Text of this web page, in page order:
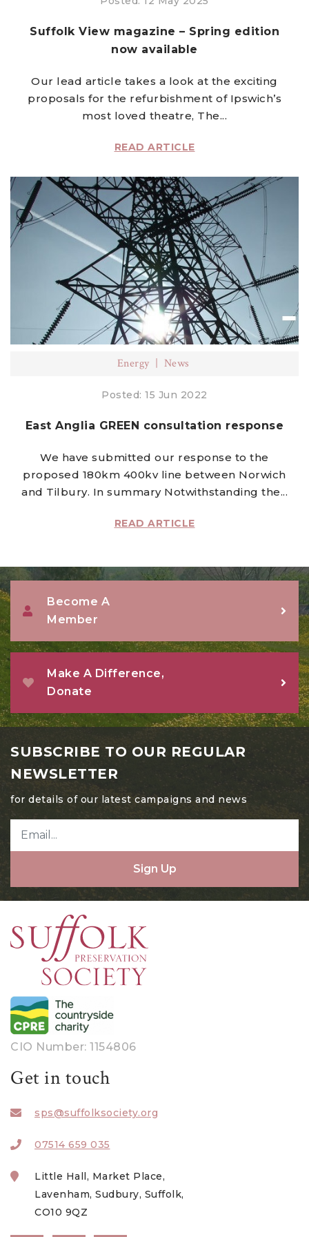
Suffolk View magazine – Spring edition
now available
Our lead article takes a look at the exciting
proposals for the refurbishment of Ipswich’s
most loved theatre, The...
READ ARTICLE
Energy News
Posted: 15 Jun 2022
East Anglia GREEN consultation response
We have submitted our response to the
proposed 180km 400kv line between Norwich
and Tilbury. In summary Notwithstanding the...
READ ARTICLE
Become A
Member
Make A Difference,
Donate
SUBSCRIBE TO OUR REGULAR
NEWSLETTER
for details of our latest campaigns and news
Sign Up
CIO Number: 1154806
Get in touch
sps@suffolksociety.org
07514 659 035
Little Hall, Market Place,
Lavenham, Sudbury, Suffolk,
CO10 9QZ